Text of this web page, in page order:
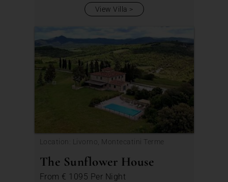
View Villa
Location: Livorno, Montecatini Terme
The Sunflower House
From € 1095 Per Night